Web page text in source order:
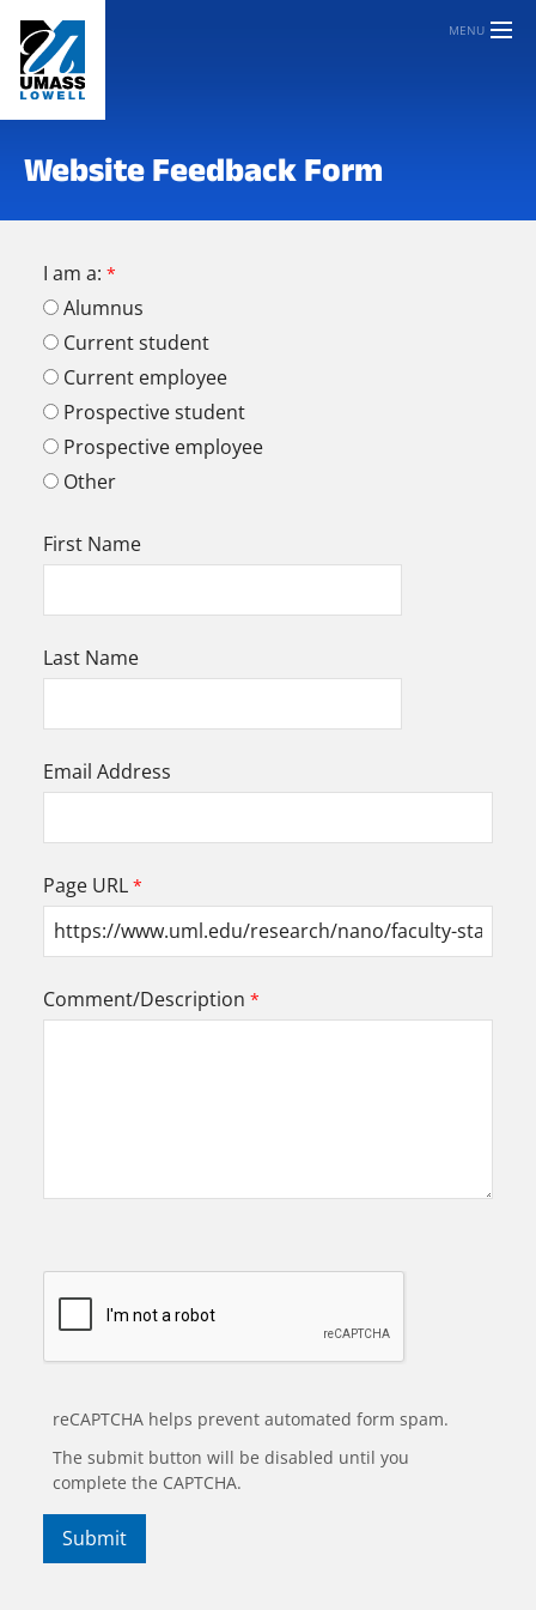
MENU
Website Feedback Form
I am a:
Alumnus
Current student
Current employee
Prospective student
Prospective employee
Other
First Name
Last Name
Email Address
Page URL
Comment/Description
reCAPTCHA helps prevent automated form spam.
The submit button will be disabled until you
complete the CAPTCHA.